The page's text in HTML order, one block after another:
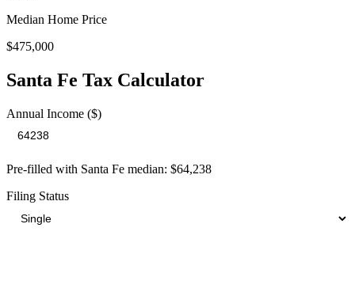
Median Home Price
$475,000
Santa Fe Tax Calculator
Annual Income ($)
Pre-filled with Santa Fe median: $64,238
Filing Status